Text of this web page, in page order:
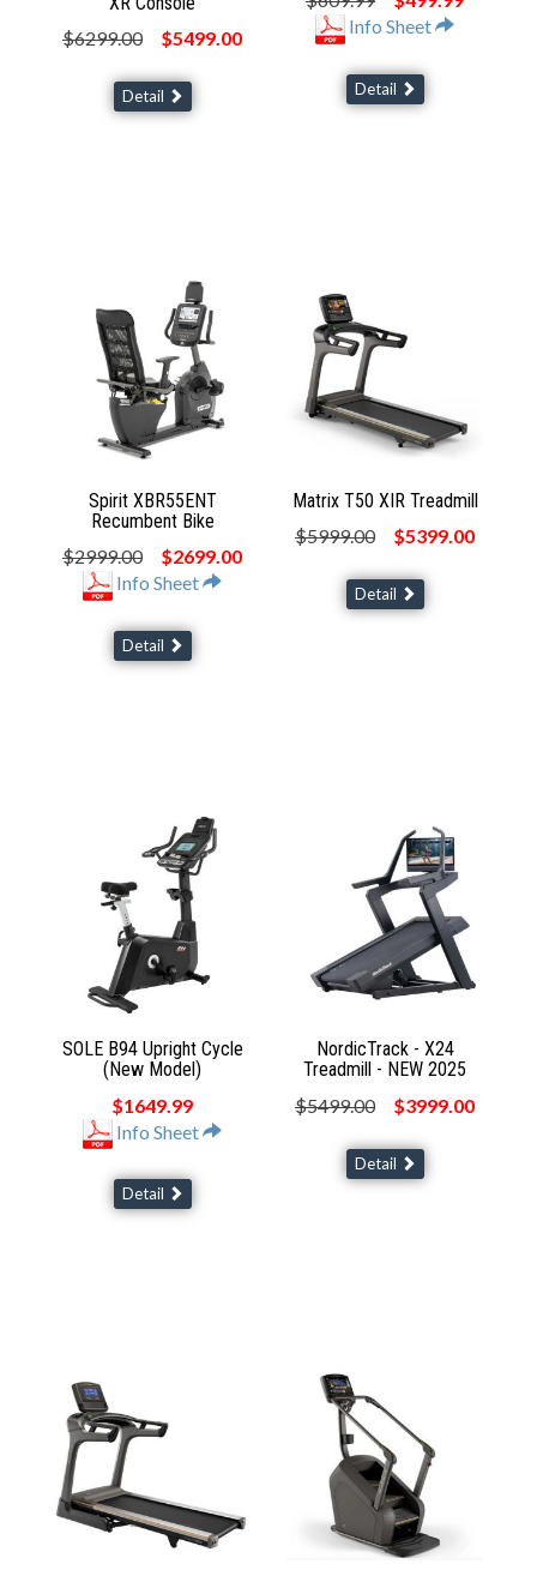
$6299.00
$5499.00
Detail
Info Sheet
Detail
Spirit XBR55ENT
Recumbent Bike
$2999.00
$2699.00
Info Sheet
Detail
Matrix T50 XIR Treadmill
$5999.00
$5399.00
Detail
SOLE B94 Upright Cycle
(New Model)
$1649.99
Info Sheet
Detail
NordicTrack - X24
Treadmill - NEW 2025
$5499.00
$3999.00
Detail